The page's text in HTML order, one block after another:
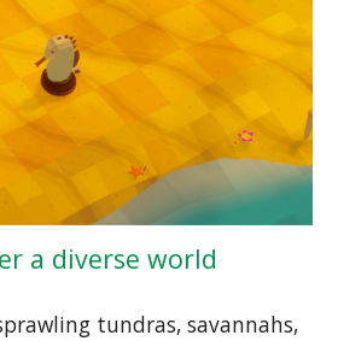
a diverse world
tundras, savannahs,